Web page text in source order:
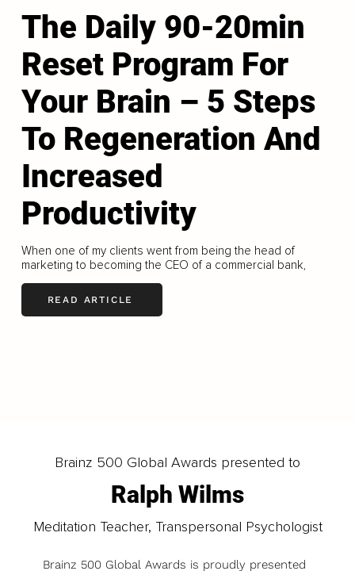
The Daily 90-20min
Reset Program For
Your Brain – 5 Steps
To Regeneration And
Increased
Productivity
When one of my clients went from being the head of
marketing to becoming the CEO of a commercial bank,
READ ARTICLE
Brainz 500 Global Awards presented to
Ralph Wilms
Meditation Teacher, Transpersonal Psychologist
Brainz 500 Global Awards is proudly presented